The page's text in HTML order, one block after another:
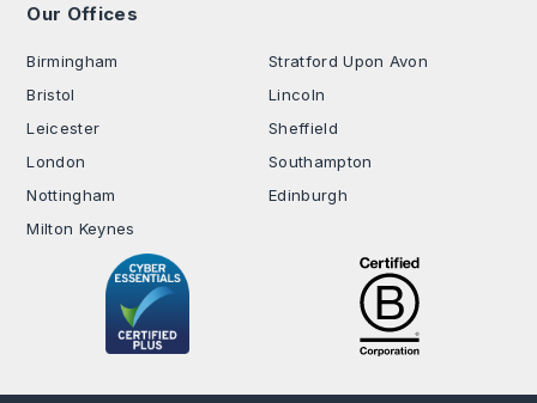
Our Offices
Birmingham
Bristol
Leicester
London
Nottingham
Milton Keynes
Stratford Upon Avon
Lincoln
Sheffield
Southampton
Edinburgh